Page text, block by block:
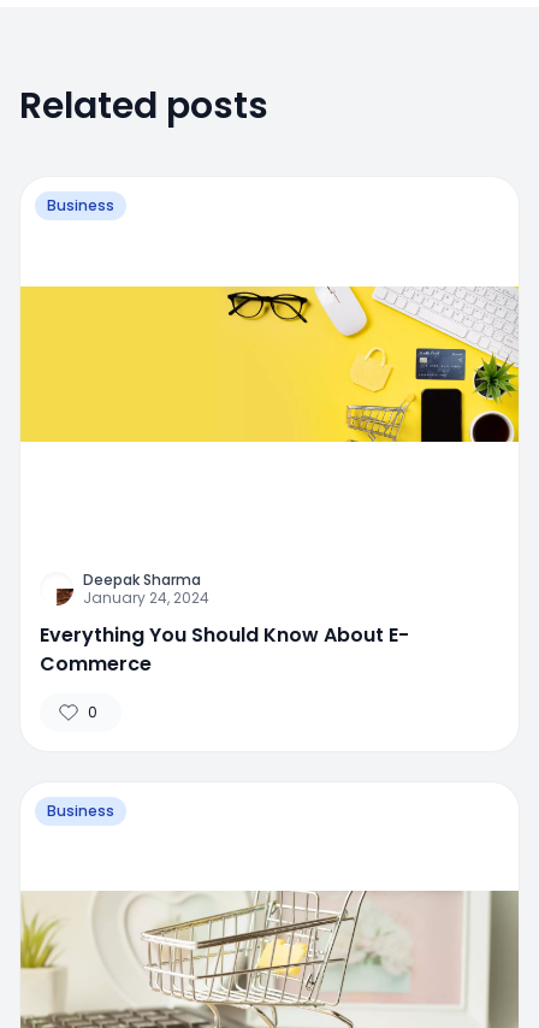
Related posts
Business
Deepak Sharma
January 24, 2024
Everything You Should Know About E-
Commerce
0
Business